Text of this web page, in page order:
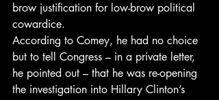
brow justification for low-brow political
cowardice.
According to Comey, he had no choice
but to tell Congress – in a private letter,
he pointed out – that he was re-opening
the investigation into Hillary Clinton’s